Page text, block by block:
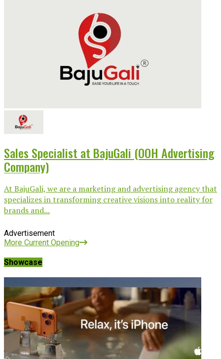
Sales Specialist at BajuGali (OOH Advertising
Company)
At BajuGali, we are a marketing and advertising agency that
specializes in transforming creative visions into reality for
brands and...
Advertisement
More Current Opening
Showcase